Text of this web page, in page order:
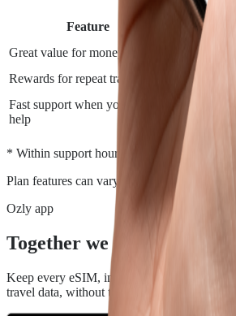
Feature Airalo
Great value for money
Rewards for repeat travelers
Fast support when you need
help
* Within support hours.
Plan features can vary by destination.
Ozly app
Together we travel.
Keep every eSIM, install, top-up, and data
travel data, without the roaming rip-off.